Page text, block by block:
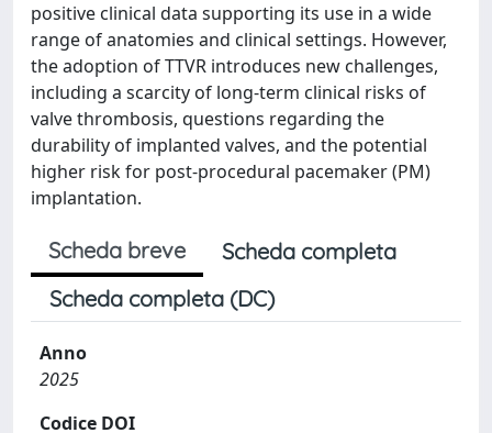
positive clinical data supporting its use in a wide
range of anatomies and clinical settings. However,
the adoption of TTVR introduces new challenges,
including a scarcity of long-term clinical risks of
valve thrombosis, questions regarding the
durability of implanted valves, and the potential
higher risk for post-procedural pacemaker (PM)
implantation.
Scheda breve
Scheda completa
Scheda completa (DC)
Anno
2025
Codice DOI